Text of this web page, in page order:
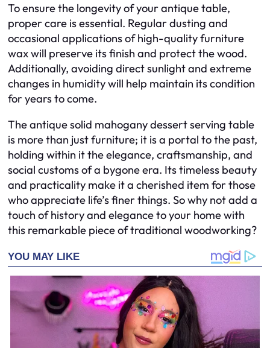
To ensure the longevity of your antique table,
proper care is essential. Regular dusting and
occasional applications of high-quality furniture
wax will preserve its finish and protect the wood.
Additionally, avoiding direct sunlight and extreme
changes in humidity will help maintain its condition
for years to come.
The antique solid mahogany dessert serving table
is more than just furniture; it is a portal to the past,
holding within it the elegance, craftsmanship, and
social customs of a bygone era. Its timeless beauty
and practicality make it a cherished item for those
who appreciate life’s finer things. So why not add a
touch of history and elegance to your home with
this remarkable piece of traditional woodworking?